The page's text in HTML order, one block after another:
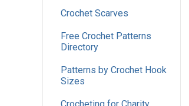
Crochet Scarves
Free Crochet Patterns
Directory
Patterns by Crochet Hook
Sizes